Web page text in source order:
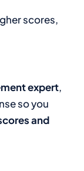
scores,
expert,
so you
and